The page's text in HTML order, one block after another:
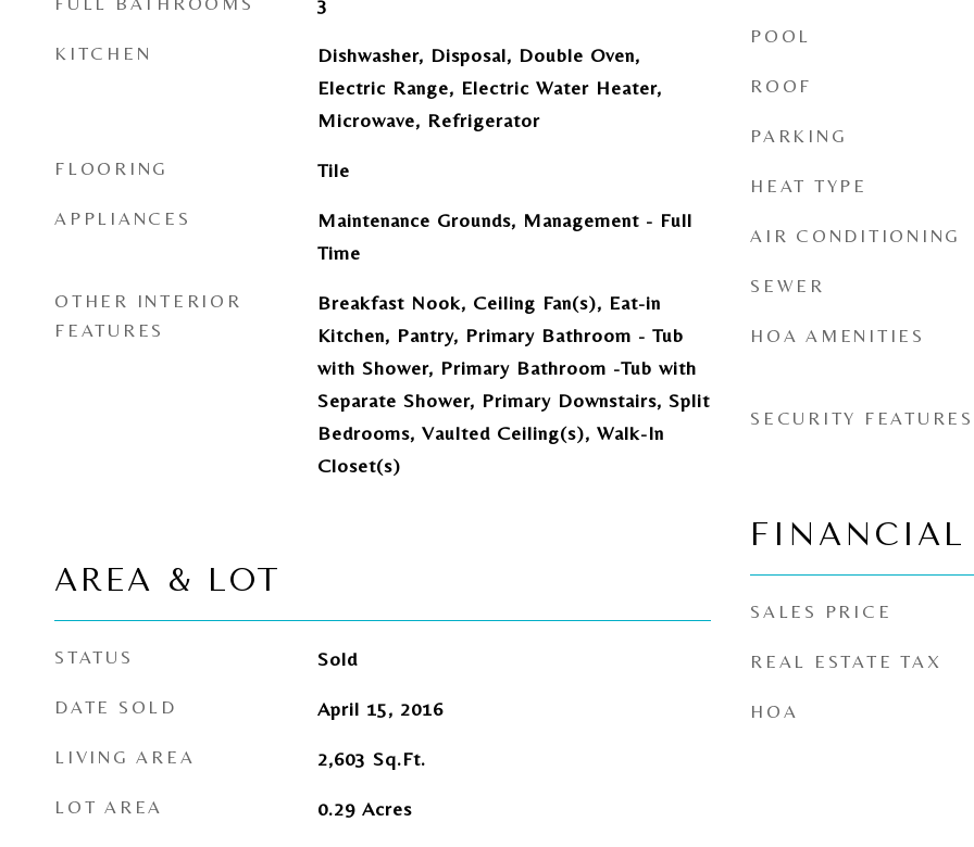
3
KITCHEN
Dishwasher, Disposal, Double Oven,
Electric Range, Electric Water Heater,
Microwave, Refrigerator
FLOORING Tile
APPLIANCES
Maintenance Grounds, Management - Full
Time
OTHER INTERIOR
FEATURES
Breakfast Nook, Ceiling Fan(s), Eat-in
Kitchen, Pantry, Primary Bathroom - Tub
with Shower, Primary Bathroom -Tub with
Separate Shower, Primary Downstairs, Split
Bedrooms, Vaulted Ceiling(s), Walk-In
Closet(s)
AREA & LOT
STATUS Sold
DATE SOLD April 15, 2016
LIVING AREA 2,603 Sq.Ft.
LOT AREA 0.29 Acres
POOL
ROOF
PARKING
HEAT TYPE
AIR CONDITIONING
SEWER
HOA AMENITIES
SECURITY FEATURES
FINANCIAL
SALES PRICE
REAL ESTATE TAX
HOA